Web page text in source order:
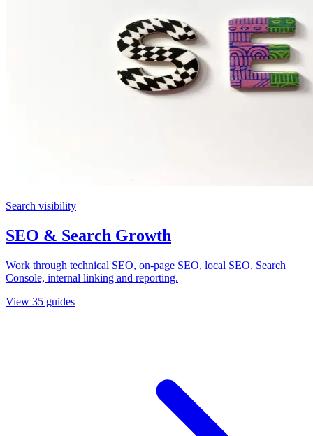
Search visibility
SEO & Search Growth
Work through technical SEO, on-page SEO, local SEO, Search
Console, internal linking and reporting.
View 35 guides